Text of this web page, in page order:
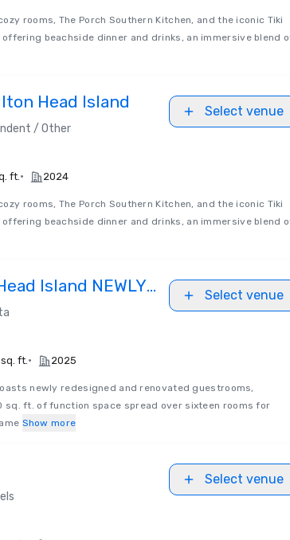
rooms, The Porch Southern Kitchen, and the iconic Tiki
beachside dinner and drinks, an immersive blend
Head Island
/ Other
Select venue
ft.• 2024
rooms, The Porch Southern Kitchen, and the iconic Tiki
beachside dinner and drinks, an immersive blend
Island NEWLY
Select venue
ft.• 2025
newly redesigned and renovated guestrooms,
ft. of function space spread over sixteen rooms for
Show more
Select venue